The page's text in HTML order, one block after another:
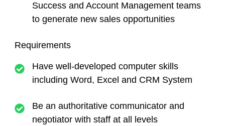
Success and Account Management teams
to generate new sales opportunities
Requirements
Have well-developed computer skills
including Word, Excel and CRM System
Be an authoritative communicator and
negotiator with staff at all levels